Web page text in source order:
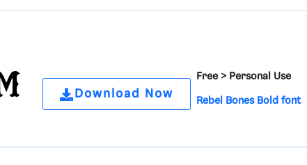
Download Now
Free > Personal Use
Rebel Bones Bold font